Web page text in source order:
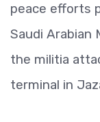
peace efforts
Saudi
the militia
terminal in